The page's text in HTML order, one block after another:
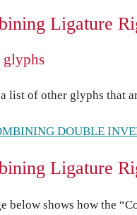
Ligature
glyphs
list of other glyphs that
DOUBLE
Ligature
below shows how the